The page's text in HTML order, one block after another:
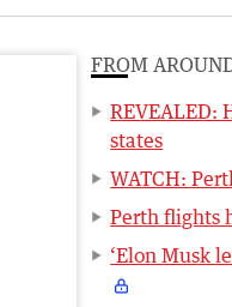
FROM
REVEALED:
states
WATCH:
Perth flights
‘Elon Musk